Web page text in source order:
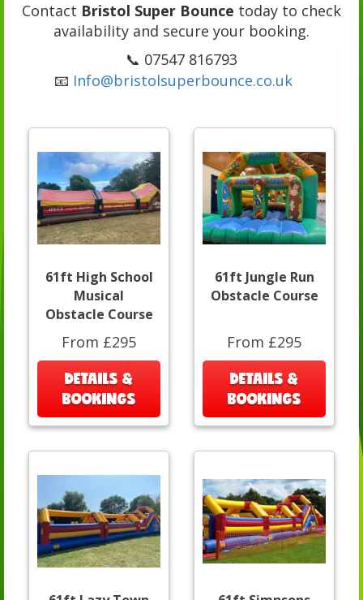
Contact Bristol Super Bounce today to check
availability and secure your booking.
📞 07547 816793
📧 Info@bristolsuperbounce.co.uk
61ft High School
Musical
Obstacle Course
From £295
DETAILS &
BOOKINGS
61ft Jungle Run
Obstacle Course
From £295
DETAILS &
BOOKINGS